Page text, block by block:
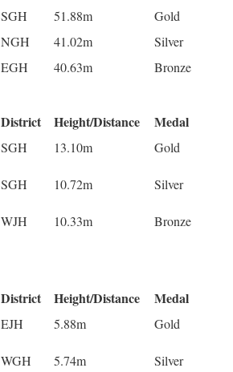
SGH 51.88m
Gold
NGH 41.02m
Silver
EGH 40.63m Bronze
District Height/Distance Medal
SGH 13.10m
Gold
SGH 10.72m Silver
WJH 10.33m Bronze
District Height/Distance Medal
EJH 5.88m
Gold
WGH 5.74m Silver